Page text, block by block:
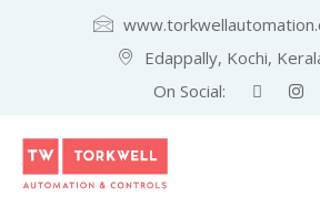
Edappally, Kochi,
On Social: